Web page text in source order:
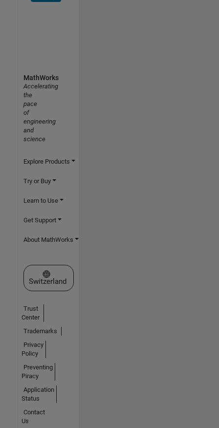
MathWorks
Accelerating
the
pace
of
engineering
and
science
Explore Products
Try or Buy
Learn to Use
Get Support
About MathWorks
Select a Web Site
Switzerland
Trust
Center
Trademarks
Privacy
Policy
Preventing
Piracy
Application
Status
Contact
Us